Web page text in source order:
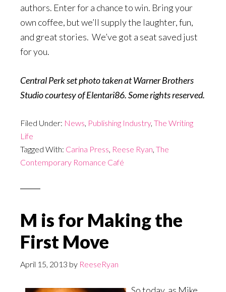
authors. Enter for a chance to win. Bring your
own coffee, but we’ll supply the laughter, fun,
and great stories. We’ve got a seat saved just
for you.
Central Perk set photo taken at Warner Brothers
Studiocourtesy of Elentari86. Some rights reserved.
Filed Under: News, Publishing Industry, The Writing
Life
Tagged With: Carina Press, Reese Ryan, The
Contemporary Romance Café
M is for Making the
First Move
April 15, 2013 by ReeseRyan